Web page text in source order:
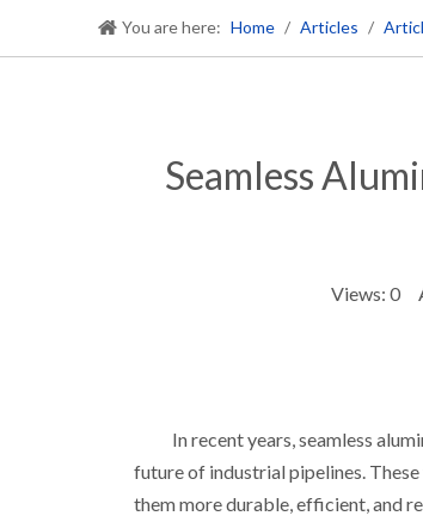
You are here: Home / Articles /
Seamless
Views: 0
In recent years, seamless
future of industrial pipelines.
them more durable, efficient, and